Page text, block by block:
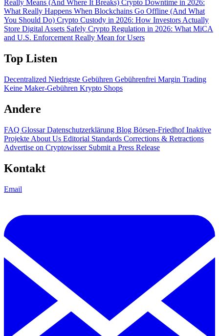
Really Means (And Where It Breaks) Crypto Downtime in 2026:
What Really Happens When Blockchains Go Offline (And What
You Should Do) Crypto Custody in 2026: How Investors Actually
Store Digital Assets Safely Crypto Regulation in 2026: What MiCA
and U.S. Enforcement Really Mean for Users
Top Listen
Decentralized Niedrigste Gebühren Gebührenfrei Margin Trading
Keine Maker-Gebühren Krypto Shops
Andere
FAQ GlossarDatenschutzerklärung Blog Börsen-FriedhofInaktive
Projekte About Us Editorial Standards Corrections & Retractions
Advertise on Cryptowisser Submit a Press Release
Kontakt
Email